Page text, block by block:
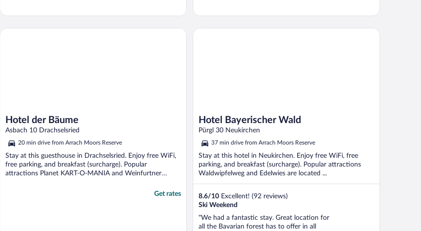
Hotel der Bäume
Asbach 10 Drachselsried
20 min drive from Arrach Moors Reserve
Stay at this guesthouse in Drachselsried. Enjoy free WiFi,
free parking, and breakfast (surcharge). Popular
attractions Planet KART-O-MANIA and Weinfurtner
Get rates
Hotel der Bäume
Hotel Bayerischer Wald
Pürgl 30 Neukirchen
37 min drive from Arrach Moors Reserve
Stay at this hotel in Neukirchen. Enjoy free WiFi, free
parking, and breakfast (surcharge). Popular attractions
Waldwipfelweg and Edelwies are located ...
8.6/10 Excellent! (92 reviews)
Ski Weekend
"We had a fantastic stay. Great location for
all the Bavarian forest has to offer in all
Hotel Bayerischer Wald